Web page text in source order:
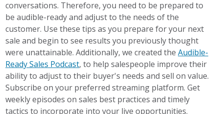
conversations. Therefore, you need to be prepared to
be audible-ready and adjust to the needs of the
customer. Use these tips as you prepare for your next
sale and begin to see results you previously thought
were unattainable. Additionally, we created theAudible-
Ready Sales Podcast, to help salespeople improve their
ability to adjust to their buyer's needs and sell on value.
Subscribe on your preferred streaming platform. Get
weekly episodes on sales best practices and timely
tactics to incorporate into your live opportunities.